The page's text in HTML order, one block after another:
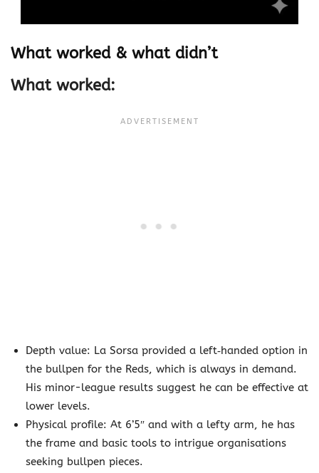
What worked & what didn’t
What worked:
Depth value: La Sorsa provided a left‐handed option in
the bullpen for the Reds, which is always in demand.
His minor-league results suggest he can be effective at
lower levels.
Physical profile: At 6’5″ and with a lefty arm, he has
the frame and basic tools to intrigue organisations
seeking bullpen pieces.